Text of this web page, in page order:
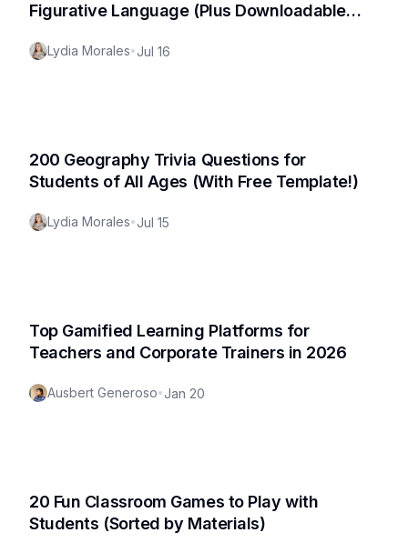
Figurative Language (Plus Downloadable
Lydia Morales•Jul 16
200 Geography Trivia Questions for
Students of All Ages (With Free Template!)
Lydia Morales•Jul 15
Top Gamified Learning Platforms for
Teachers and Corporate Trainers in 2026
Ausbert Generoso•Jan 20
20 Fun Classroom Games to Play with
Students (Sorted by Materials)